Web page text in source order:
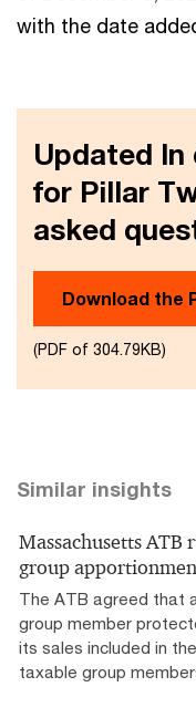
with the date
Updated
for Pillar
asked
Download the
(PDF of 304.79KB)
Similar insights
Massachusetts ATB
group
The ATB agreed that
group member
its sales included in
taxable group